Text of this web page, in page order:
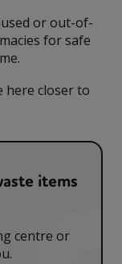
or out-of-
for safe
here closer to
items
centre or